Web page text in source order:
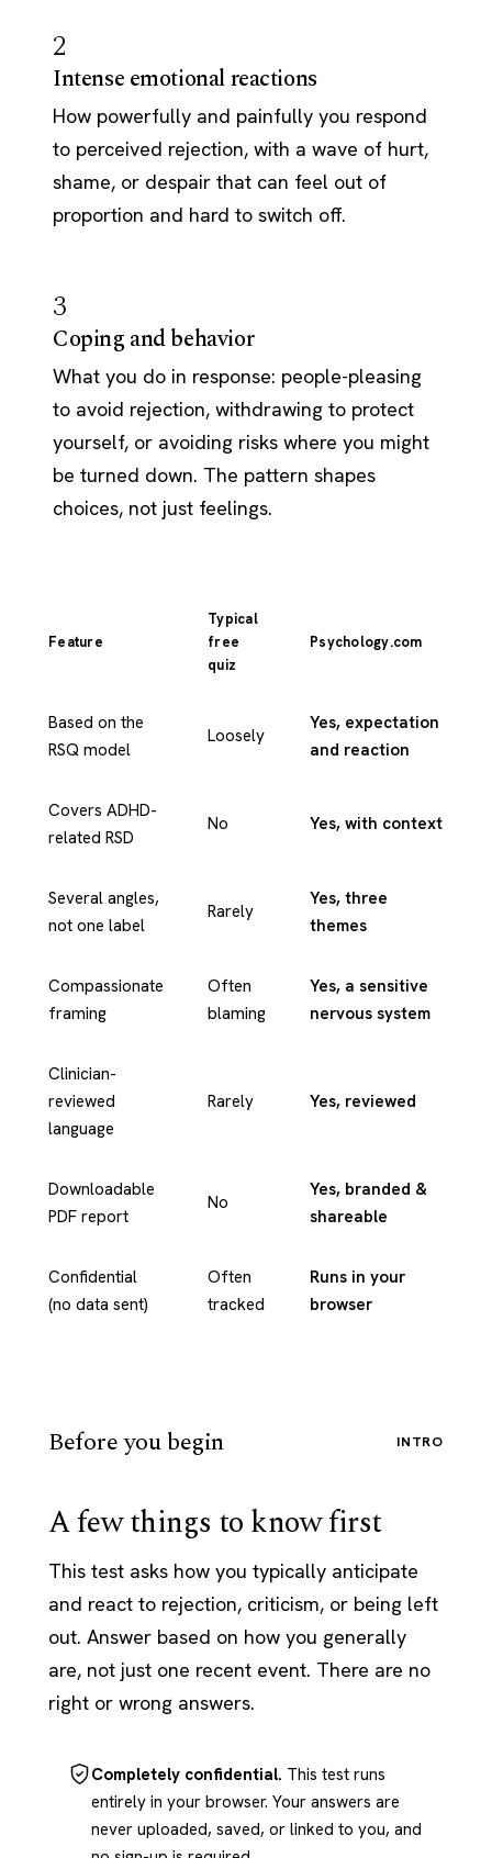
2
Intense emotional reactions
How powerfully and painfully you respond
to perceived rejection, with a wave of hurt,
shame, or despair that can feel out of
proportion and hard to switch off.
3
Coping and behavior
What you do in response: people-pleasing
to avoid rejection, withdrawing to protect
yourself, or avoiding risks where you might
be turned down. The pattern shapes
choices, not just feelings.
Feature
Typical
free
quiz
Psychology.com
Based on the
RSQ model
Loosely
Yes, expectation
and reaction
Covers ADHD-
related RSD
No Yes, with context
Several angles,
not one label
Rarely
Yes, three
themes
Compassionate
framing
Often
blaming
Yes, a sensitive
nervous system
Clinician-
reviewed
language
Rarely Yes, reviewed
Downloadable
PDF report
No
Yes, branded &
shareable
Confidential
(no data sent)
Often
tracked
Runs in your
browser
Before you begin INTRO
A few things to know first
This test asks how you typically anticipate
and react to rejection, criticism, or being left
out. Answer based on how you generally
are, not just one recent event. There are no
right or wrong answers.
Completely confidential. This test runs
entirely in your browser. Your answers are
never uploaded, saved, or linked to you, and